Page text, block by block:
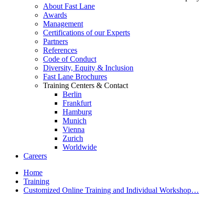
About Fast Lane
Awards
Management
Certifications of our Experts
Partners
References
Code of Conduct
Diversity, Equity & Inclusion
Fast Lane Brochures
Training Centers & Contact
Berlin
Frankfurt
Hamburg
Munich
Vienna
Zurich
Worldwide
Careers
Home
Training
Customized Online Training and Individual Workshop…